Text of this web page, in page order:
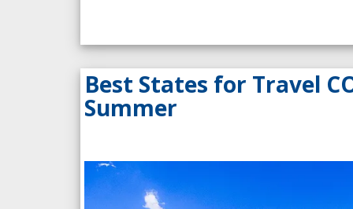
Best States for Travel
Summer